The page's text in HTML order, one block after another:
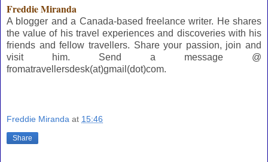
Freddie Miranda
A blogger and a Canada-based freelance writer. He shares
the value of his travel experiences and discoveries with his
friends and fellow travellers. Share your passion, join and
visit him. Send a message @
fromatravellersdesk(at)gmail(dot)com.
Freddie Miranda at 15:46
Share